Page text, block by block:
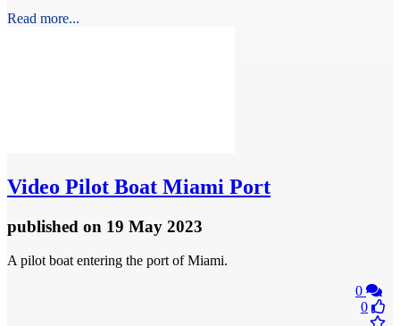
Read more...
Video Pilot Boat Miami Port
published on 19 May 2023
A pilot boat entering the port of Miami.
0
0